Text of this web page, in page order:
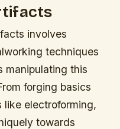
involves
techniques
manipulating this
forging basics
electroforming,
towards